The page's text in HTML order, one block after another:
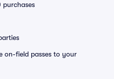
purchases
on-field passes to your